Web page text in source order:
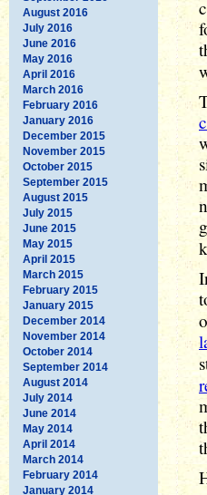
August 2016
July 2016
June 2016
May 2016
April 2016
March 2016
February 2016
January 2016
December 2015
November 2015
October 2015
September 2015
August 2015
July 2015
June 2015
May 2015
April 2015
March 2015
February 2015
January 2015
December 2014
November 2014
October 2014
September 2014
August 2014
July 2014
June 2014
May 2014
April 2014
March 2014
February 2014
January 2014